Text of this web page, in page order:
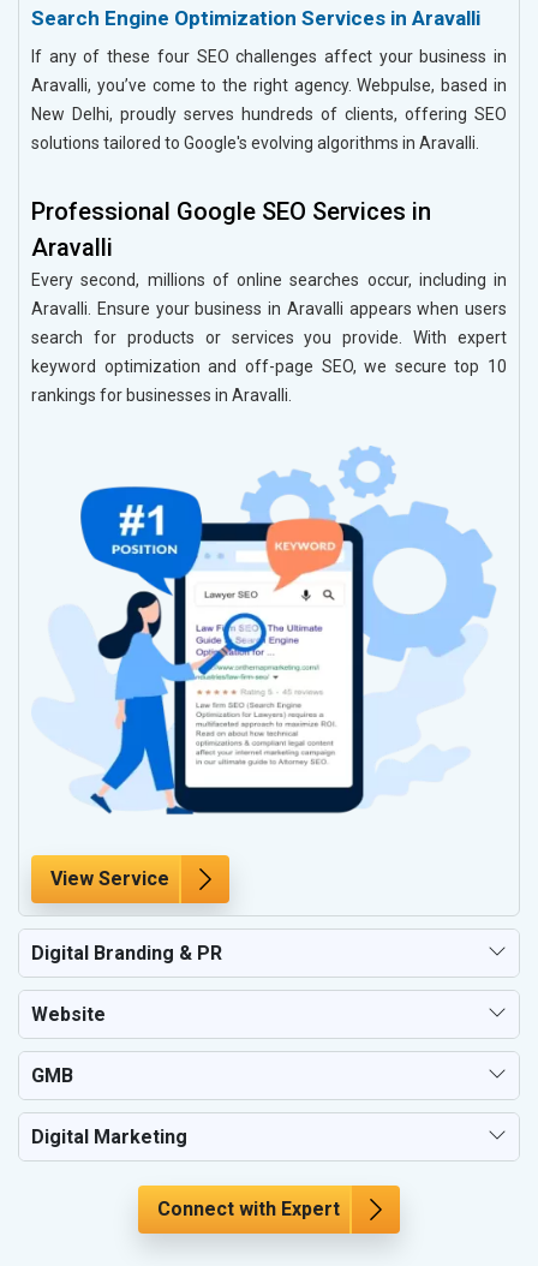
Search Engine Optimization Services in Aravalli
If any of these four SEO challenges affect your business in
Aravalli, you’ve come to the right agency. Webpulse, based in
New Delhi, proudly serves hundreds of clients, offering SEO
solutions tailored to Google's evolving algorithms in Aravalli.
Professional Google SEO Services in
Aravalli
Every second, millions of online searches occur, including in
Aravalli. Ensure your business in Aravalli appears when users
search for products or services you provide. With expert
keyword optimization and off-page SEO, we secure top 10
rankings for businesses in Aravalli.
View Service
Digital Branding & PR
Website
GMB
Digital Marketing
Connect with Expert